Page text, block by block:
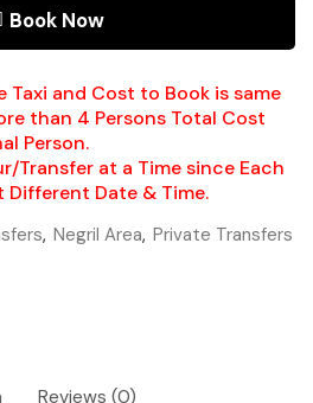
Book Now
Taxi and Cost to Book is same
than 4 Persons Total Cost
Person.
Transfer at a Time since Each
Date & Time.
, Negril Area, Private Transfers
Reviews (0)